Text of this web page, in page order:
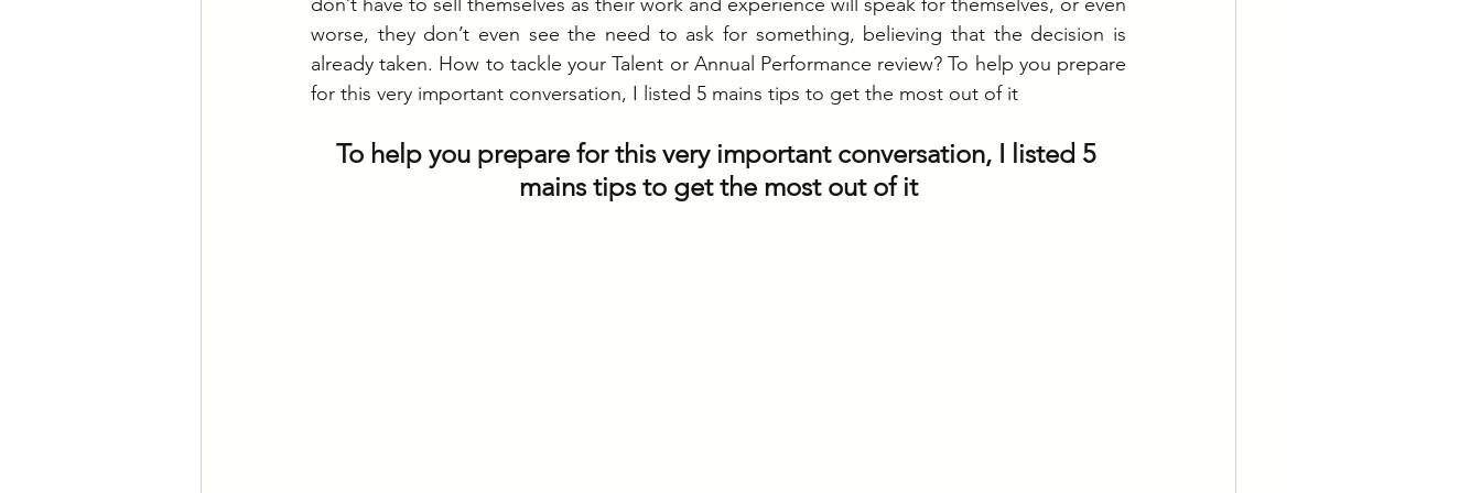
worse, they don’t even see the need to ask for something, believing that the decision is
already taken. How to tackle your Talent or Annual Performance review? To help you prepare
for this very important conversation, I listed 5 mains tips to get the most out of it
To help you prepare for this very important conversation, I listed 5
mains tips to get the most out of it